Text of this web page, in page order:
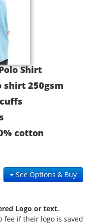
Shirt
shirt 250gsm
cotton
See Options & Buy
Logo or text.
fee if their logo is saved